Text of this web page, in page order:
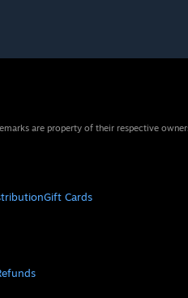
are property of their respective
Gift Cards